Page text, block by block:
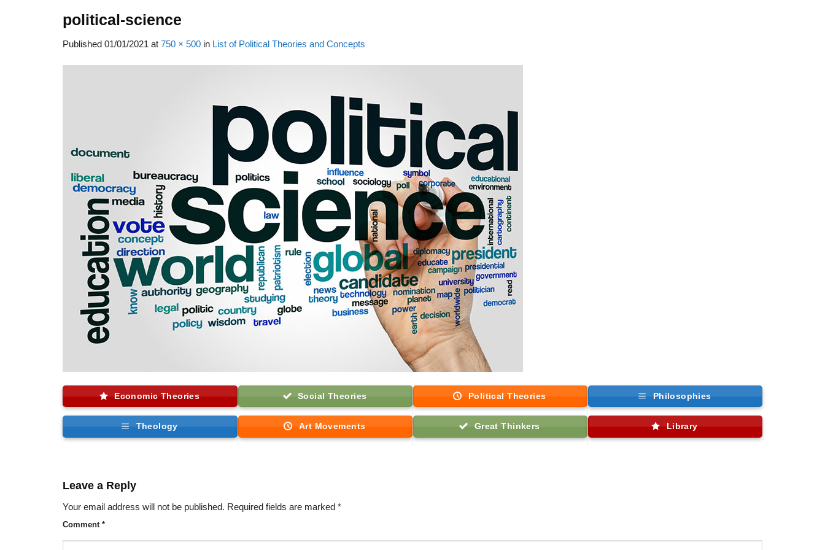
political-science
Published 01/01/2021 at 750 × 500 in List of Political Theories and Concepts
Economic Theories Social Theories Political Theories Philosophies
Theology Art Movements Great Thinkers Library
Leave a Reply
Your email address will not be published. Required fields are marked *
Comment *